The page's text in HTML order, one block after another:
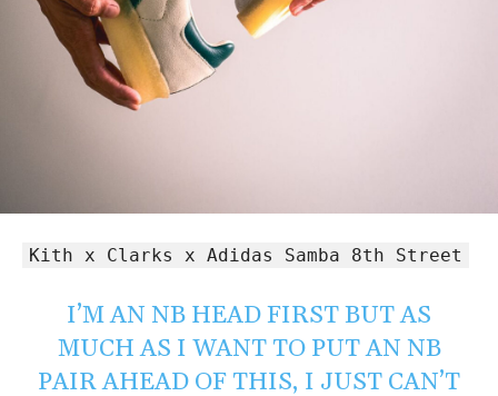
Kith x Clarks x Adidas Samba 8th Street
I’M AN NB HEAD FIRST BUT AS
MUCH AS I WANT TO PUT AN NB
PAIR AHEAD OF THIS, I JUST CAN’T